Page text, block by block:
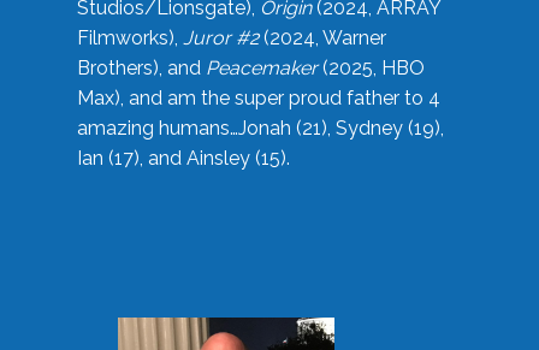
Studios/Lionsgate), Origin(2024, ARRAY
Filmworks), Juror #2(2024, Warner
Brothers), and Peacemaker(2025, HBO
Max), and am the super proud father to 4
amazing humans…Jonah (21), Sydney (19),
Ian (17), and Ainsley (15).